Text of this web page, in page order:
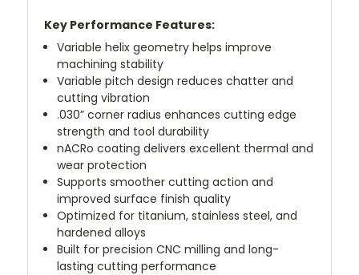
Key Performance Features:
Variable helix geometry helps improve
machining stability
Variable pitch design reduces chatter and
cutting vibration
.030” corner radius enhances cutting edge
strength and tool durability
nACRo coating delivers excellent thermal and
wear protection
Supports smoother cutting action and
improved surface finish quality
Optimized for titanium, stainless steel, and
hardened alloys
Built for precision CNC milling and long-
lasting cutting performance